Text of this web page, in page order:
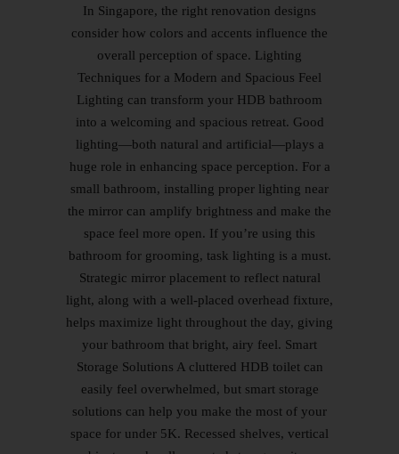
In Singapore, the right renovation designs
consider how colors and accents influence the
overall perception of space. Lighting
Techniques for a Modern and Spacious Feel
Lighting can transform your HDB bathroom
into a welcoming and spacious retreat. Good
lighting—both natural and artificial—plays a
huge role in enhancing space perception. For a
small bathroom, installing proper lighting near
the mirror can amplify brightness and make the
space feel more open. If you’re using this
bathroom for grooming, task lighting is a must.
Strategic mirror placement to reflect natural
light, along with a well-placed overhead fixture,
helps maximize light throughout the day, giving
your bathroom that bright, airy feel. Smart
Storage Solutions A cluttered HDB toilet can
easily feel overwhelmed, but smart storage
solutions can help you make the most of your
space for under 5K. Recessed shelves, vertical